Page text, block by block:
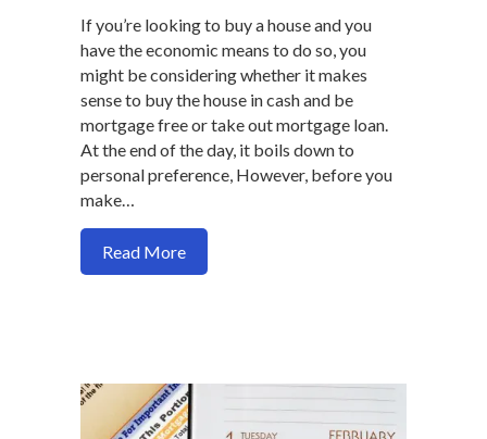
If you’re looking to buy a house and you
have the economic means to do so, you
might be considering whether it makes
sense to buy the house in cash and be
mortgage free or take out mortgage loan.
At the end of the day, it boils down to
personal preference, However, before you
make…
Read Moreabout Should you buy a home in cash or